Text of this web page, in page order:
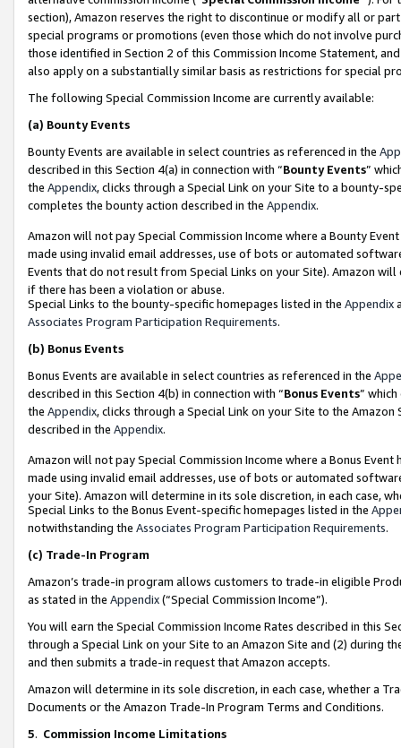
section), Amazon reserves the right to discontinue or modify all or
special programs or promotions (even those which do not involve
those identified in Section 2 of this Commission Income Statement,
also apply on a substantially similar basis as restrictions for special
The following Special Commission Income are currently available:
(a) Bounty Events
Bounty Events are available in select countries as referenced in the
described in this Section 4(a) in connection with “Bounty Events”
the Appendix, clicks through a Special Link on your Site to a bounty-
completes the bounty action described in the Appendix.
Amazon will not pay Special Commission Income where a Bounty
made using invalid email addresses, use of bots or automated
Events that do not result from Special Links on your Site). Amazon
if there has been a violation or abuse.
Special Links to the bounty-specific homepages listed in the Appendix
Associates Program Participation Requirements.
(b) Bonus Events
Bonus Events are available in select countries as referenced in the
described in this Section 4(b) in connection with “Bonus Events”
the Appendix, clicks through a Special Link on your Site to the
described in the Appendix.
Amazon will not pay Special Commission Income where a Bonus
made using invalid email addresses, use of bots or automated
your Site). Amazon will determine in its sole discretion, in each case,
Special Links to the Bonus Event-specific homepages listed in the
notwithstanding the Associates Program Participation Requirements.
(c) Trade-In Program
Amazon’s trade-in program allows customers to trade-in eligible
as stated in the Appendix(“Special Commission Income”).
You will earn the Special Commission Income Rates described in this
through a Special Link on your Site to an Amazon Site and (2) during
and then submits a trade-in request that Amazon accepts.
Amazon will determine in its sole discretion, in each case, whether a
Documents or the Amazon Trade-In Program Terms and Conditions.
5. Commission Income Limitations